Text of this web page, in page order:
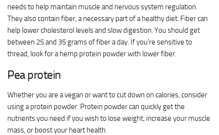
needs to help maintain muscle and nervous system regulation.
They also contain fiber, a necessary part of a healthy diet. Fiber can
help lower cholesterol levels and slow digestion. You should get
between 25 and 35 grams of fiber a day. If you’re sensitive to
thread, look for a hemp protein powder with lower fiber.
Pea protein
Whether you are a vegan or want to cut down on calories, consider
using a protein powder. Protein powder can quickly get the
nutrients you need if you wish to lose weight, increase your muscle
mass, or boost your heart health.